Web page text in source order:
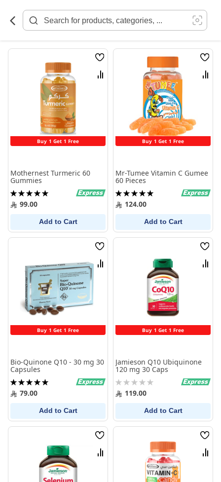
Content
Buy 1 Get 1 Free
Wish
List
Compare
Mothernest Turmeric 60
Gummies
Rating:
100%99.00
Add to Cart
Buy 1 Get 1 Free
Wish
List
Mr-Tumee Vitamin C Gumee
60 Pieces
Rating:
100%124.00
Add to Cart
Buy 1 Get 1 Free
Wish
List
Compare
Bio-Quinone Q10 - 30 mg 30
Capsules
Rating:
100%79.00
Add to Cart
Buy 1 Get 1 Free
Wish
List
Jamieson Q10 Ubiquinone
120 mg 30 Caps
Rating:
0% 119.00
Add to Cart
Wish
List
Compare
Wish
List